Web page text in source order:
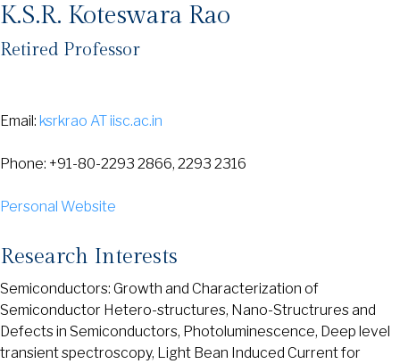
K.S.R. Koteswara Rao
Retired Professor
Email: ksrkrao AT iisc.ac.in
Phone: +91-80-2293 2866, 2293 2316
Personal Website
Research Interests
Semiconductors: Growth and Characterization of
Semiconductor Hetero-structures, Nano-Structrures and
Defects in Semiconductors, Photoluminescence, Deep level
transient spectroscopy, Light Bean Induced Current for